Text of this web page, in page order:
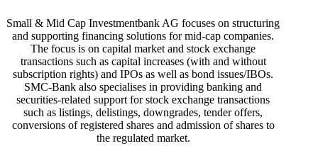
Small & Mid Cap Investmentbank AG focuses on structuring
and supporting financing solutions for mid-cap companies.
The focus is on capital market and stock exchange
transactions such as capital increases (with and without
subscription rights) and IPOs as well as bond issues/IBOs.
SMC-Bank also specialises in providing banking and
securities-related support for stock exchange transactions
such as listings, delistings, downgrades, tender offers,
conversions of registered shares and admission of shares to
the regulated market.